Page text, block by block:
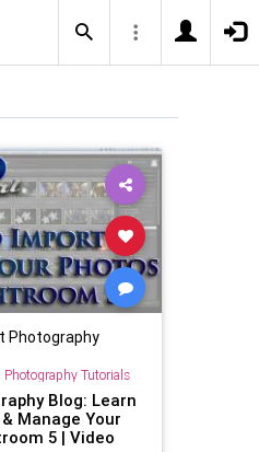
Photography
Photography Tutorials
Blog: Learn
Manage Your
5 | Video